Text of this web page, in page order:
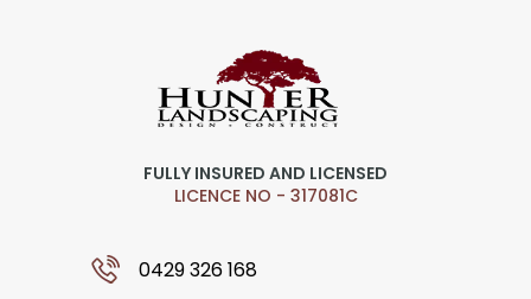
FULLY INSURED AND LICENSED
LICENCE NO - 317081C
0429 326 168